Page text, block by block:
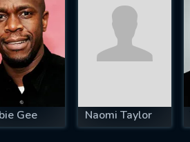
Gee Naomi Taylor
We will take a